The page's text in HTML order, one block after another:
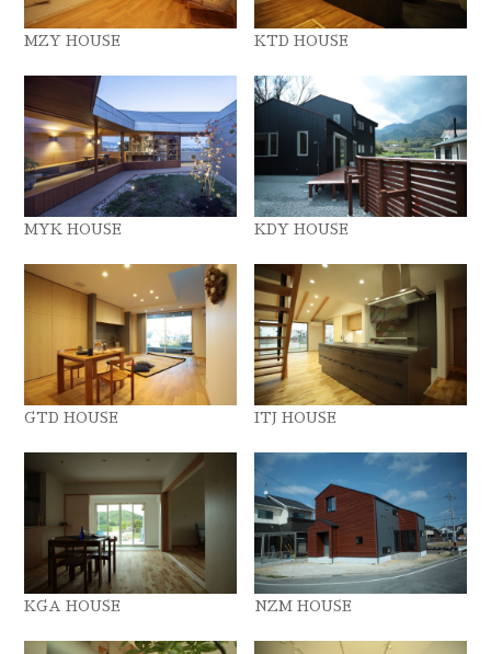
MZY HOUSE KTD HOUSE
MYK HOUSE KDY HOUSE
GTD HOUSE ITJ HOUSE
KGA HOUSE NZM HOUSE